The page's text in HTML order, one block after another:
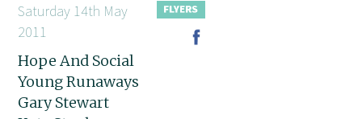
Saturday 14th May
2011
Hope And Social
Young Runaways
Gary Stewart